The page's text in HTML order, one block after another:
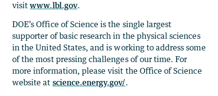
visitwww.lbl.gov.
DOE’s Office of Science is the single largest
supporter of basic research in the physical sciences
in the United States, and is working to address some
of the most pressing challenges of our time. For
more information, please visit the Office of Science
website at science.energy.gov/.